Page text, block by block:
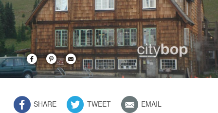
SHARE TWEET EMAIL